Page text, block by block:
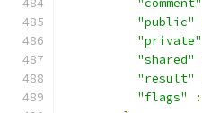
"comment"
"public"
"private"
"shared"
"result"
"flags"
: